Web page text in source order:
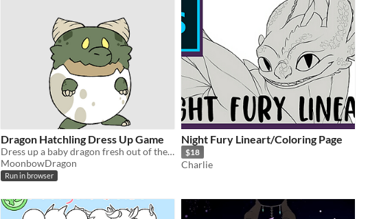
Dragon Hatchling Dress Up Game
Dress up a baby dragon fresh out of the egg.
MoonbowDragon
Run in browser
Night Fury Lineart/Coloring Page
$18
Charlie